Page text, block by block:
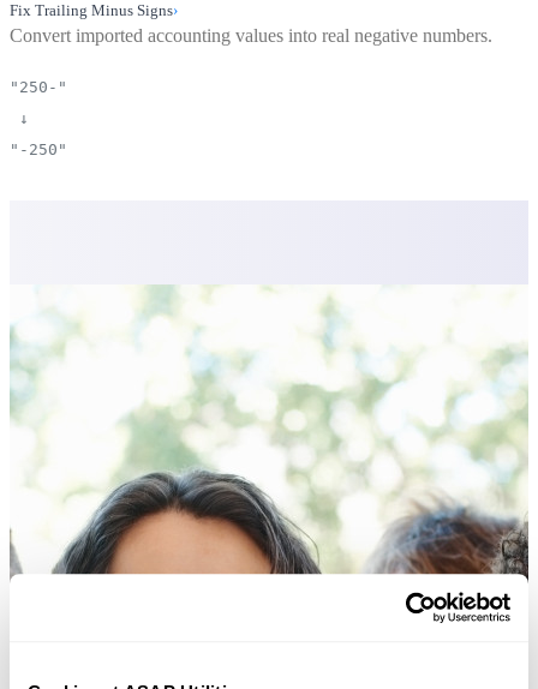
Fix Trailing Minus Signs›
Convert imported accounting values into real negative numbers.
"250-"
↓
"-250"